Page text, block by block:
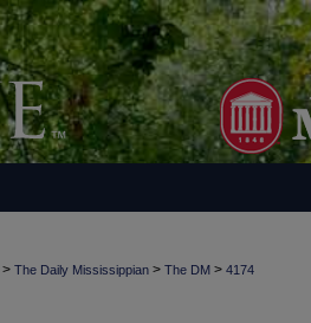
> The Daily Mississippian > The DM > 4174